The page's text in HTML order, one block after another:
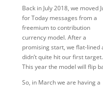
Back in July 2018, we moved
for Today messages from a
freemium to contribution
currency model. After a
promising start, we flat-lined
didn’t quite hit our first target.
This year the model will flip
So, in March we are having a